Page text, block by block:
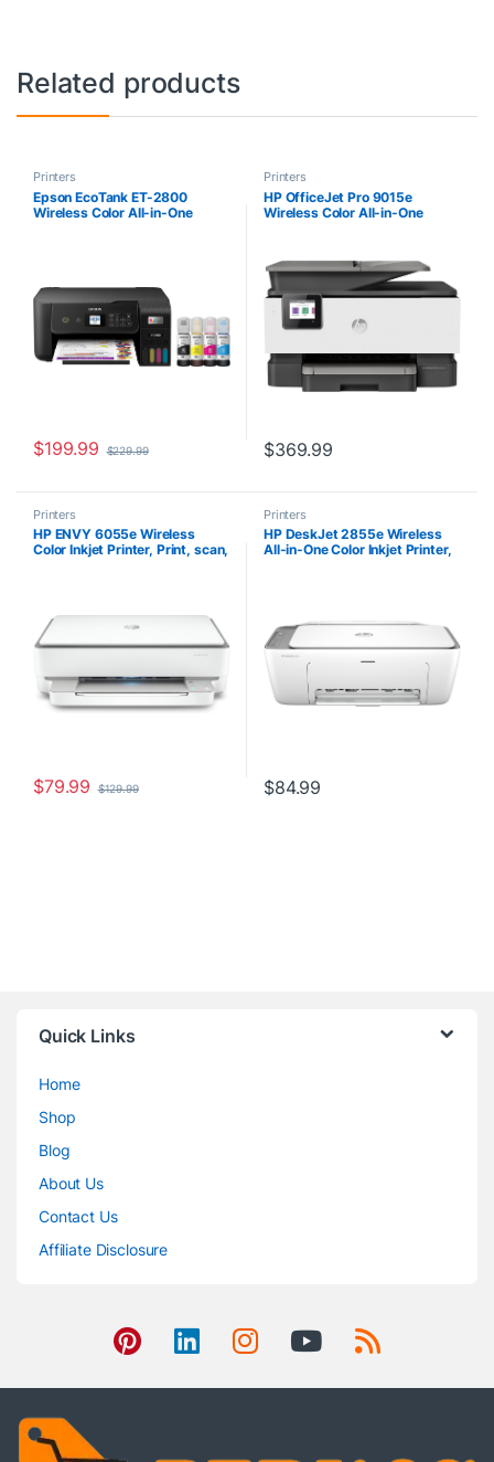
Related products
Printers
Epson EcoTank ET-2800
Wireless Color All-in-One
$199.99 $229.99
Printers
HP OfficeJet Pro 9015e
Wireless Color All-in-One
(1G5L3A),Gray
$369.99
Printers
HP ENVY 6055e Wireless
Color Inkjet Printer, Print, scan,
included,white
$79.99 $129.99
Printers
HP DeskJet 2855e Wireless
All-in-One Color Inkjet Printer,
$84.99
Quick Links
Home
Shop
Blog
About Us
Contact Us
Affiliate Disclosure